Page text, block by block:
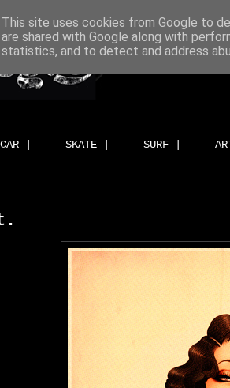
CAR | SKATE | SURF |
This site uses cookies from Google to
are shared with Google along with
statistics, and to detect and address